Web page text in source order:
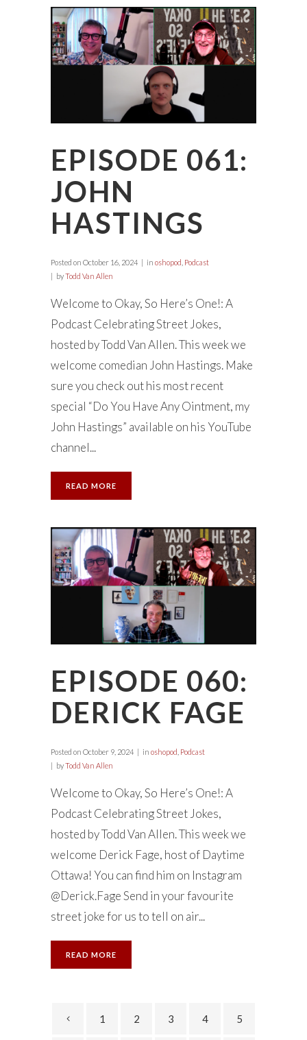
EPISODE 061:
JOHN
HASTINGS
Posted on October 16, 2024 in oshopod Podcast
byTodd Van Allen
Welcome to Okay, So Here’s One!: A
Podcast Celebrating Street Jokes,
hosted by Todd Van Allen. This week we
welcome comedian John Hastings. Make
sure you check out his most recent
special “Do You Have Any Ointment, my
John Hastings” available on his YouTube
channel...
READ MORE
EPISODE 060:
DERICK FAGE
Posted on October 9, 2024 in oshopod Podcast
byTodd Van Allen
Welcome to Okay, So Here’s One!: A
Podcast Celebrating Street Jokes,
hosted by Todd Van Allen. This week we
welcome Derick Fage, host of Daytime
Ottawa! You can find him on Instagram
@Derick.Fage Send in your favourite
street joke for us to tell on air...
READ MORE
1 2 3 4 5